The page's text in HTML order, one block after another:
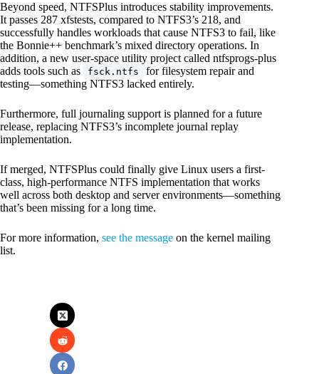
Beyond speed, NTFSPlus introduces stability improvements.
It passes 287 xfstests, compared to NTFS3’s 218, and
successfully handles workloads that cause NTFS3 to fail, like
the Bonnie++ benchmark’s mixed directory operations. In
addition, a new user-space utility project called ntfsprogs-plus
adds tools such as
fsck.ntfs
for filesystem repair and
testing—something NTFS3 lacked entirely.
Furthermore, full journaling support is planned for a future
release, replacing NTFS3’s incomplete journal replay
implementation.
If merged, NTFSPlus could finally give Linux users a first-
class, high-performance NTFS implementation that works
well across both desktop and server environments—something
that’s been missing for a long time.
For more information, see the message on the kernel mailing
list.